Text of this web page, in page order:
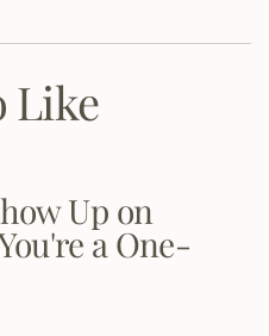
Like
Up on
a One-